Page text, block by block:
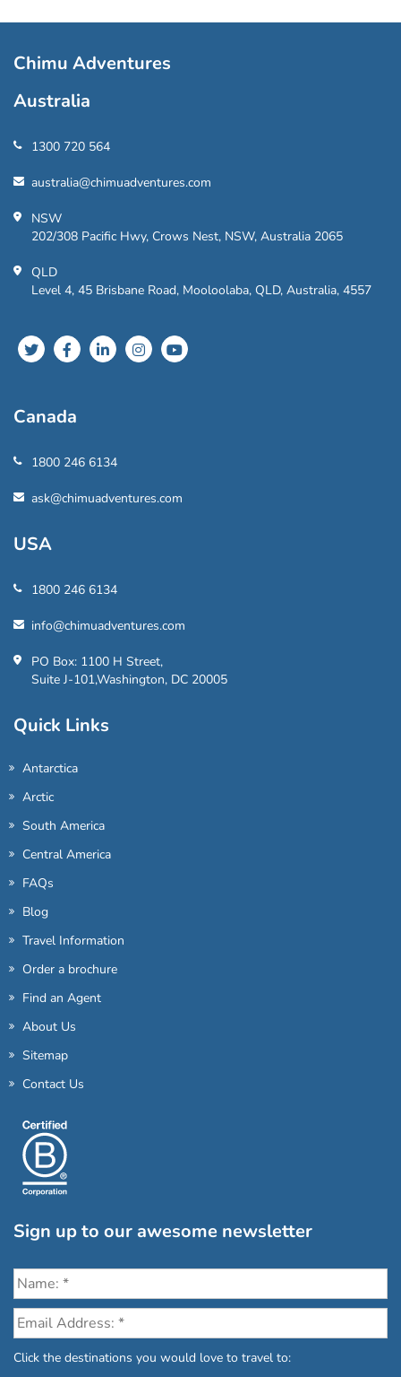
Chimu Adventures
Australia
1300 720 564
australia@chimuadventures.com
NSW
202/308 Pacific Hwy, Crows Nest, NSW, Australia 2065
QLD
Level 4, 45 Brisbane Road, Mooloolaba, QLD, Australia, 4557
Canada
1800 246 6134
ask@chimuadventures.com
USA
1800 246 6134
info@chimuadventures.com
PO Box: 1100 H Street,
Suite J-101,Washington, DC 20005
Quick Links
Antarctica
Arctic
South America
Central America
FAQs
Blog
Travel Information
Order a brochure
Find an Agent
About Us
Sitemap
Contact Us
Sign up to our awesome newsletter
Click the destinations you would love to travel to: